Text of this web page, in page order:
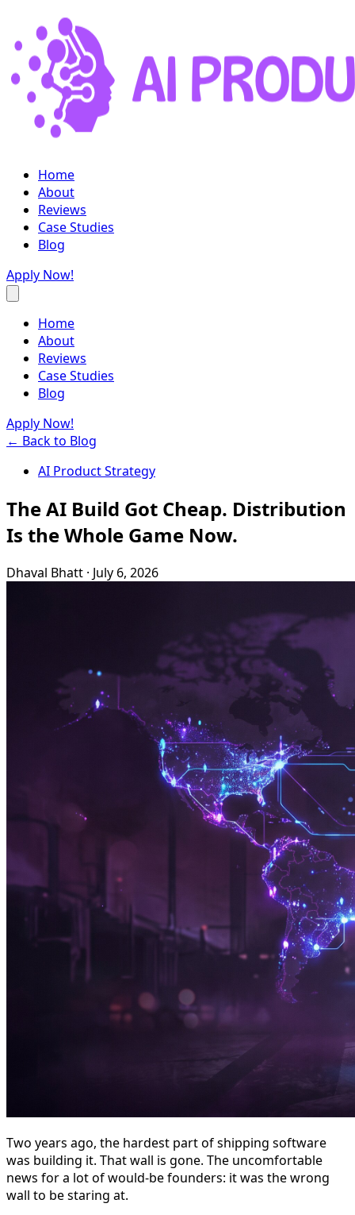
Home
About
Reviews
Case Studies
Blog
Apply Now!
Home
About
Reviews
Case Studies
Blog
Apply Now!
← Back to Blog
AI Product Strategy
The AI Build Got Cheap. Distribution
Is the Whole Game Now.
Dhaval Bhatt · July 6, 2026
Two years ago, the hardest part of shipping software
was building it. That wall is gone. The uncomfortable
news for a lot of would-be founders: it was the wrong
wall to be staring at.